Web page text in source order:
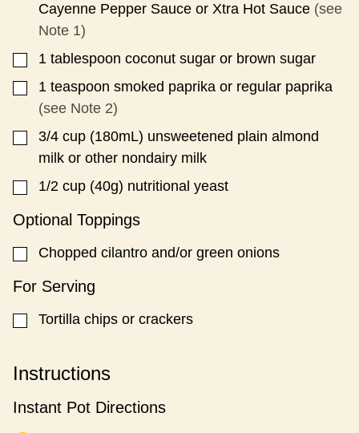
Cayenne Pepper Sauce or Xtra Hot Sauce (see
Note 1)
▢
1 tablespoon coconut sugar or brown sugar
▢
1 teaspoon smoked paprika or regular paprika
(see Note 2)
▢
3/4 cup (180mL) unsweetened plain almond
milk or other nondairy milk
▢
1/2 cup (40g) nutritional yeast
Optional Toppings
▢
Chopped cilantro and/or green onions
For Serving
▢
Tortilla chips or crackers
Instructions
Instant Pot Directions